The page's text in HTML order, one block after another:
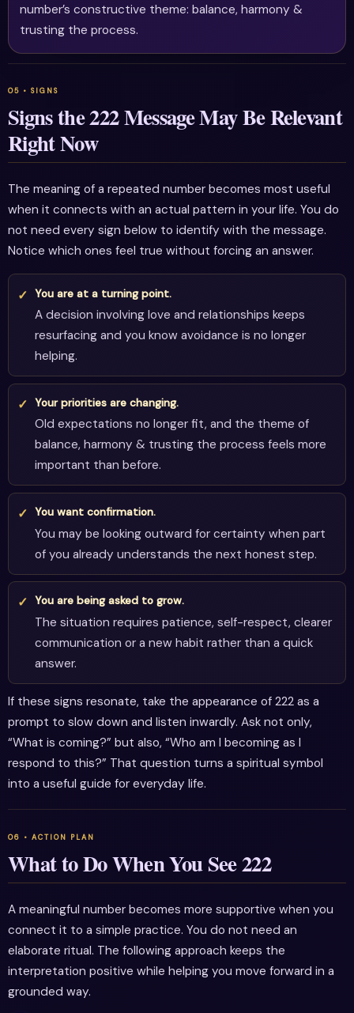
number’s constructive theme: balance, harmony &
trusting the process.
Signs the 222 Message May Be Relevant
Right Now
The meaning of a repeated number becomes most useful
when it connects with an actual pattern in your life. You do
not need every sign below to identify with the message.
Notice which ones feel true without forcing an answer.
You are at a turning point.
A decision involving love and relationships keeps
resurfacing and you know avoidance is no longer
helping.
Your priorities are changing.
Old expectations no longer fit, and the theme of
balance, harmony & trusting the process feels more
important than before.
You want confirmation.
You may be looking outward for certainty when part
of you already understands the next honest step.
You are being asked to grow.
The situation requires patience, self-respect, clearer
communication or a new habit rather than a quick
answer.
If these signs resonate, take the appearance of 222 as a
prompt to slow down and listen inwardly. Ask not only,
“What is coming?” but also, “Who am I becoming as I
respond to this?” That question turns a spiritual symbol
into a useful guide for everyday life.
What to Do When You See 222
A meaningful number becomes more supportive when you
connect it to a simple practice. You do not need an
elaborate ritual. The following approach keeps the
interpretation positive while helping you move forward in a
grounded way.